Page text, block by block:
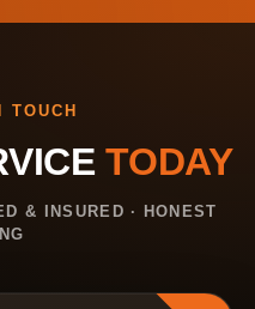
TOUCH
TODAY
& INSURED · HONEST